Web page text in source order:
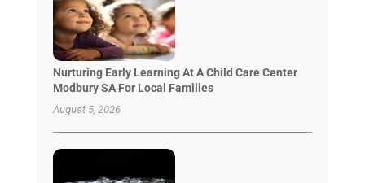
Nurturing Early Learning At A Child Care Center
Modbury SA For Local Families
August 5, 2026